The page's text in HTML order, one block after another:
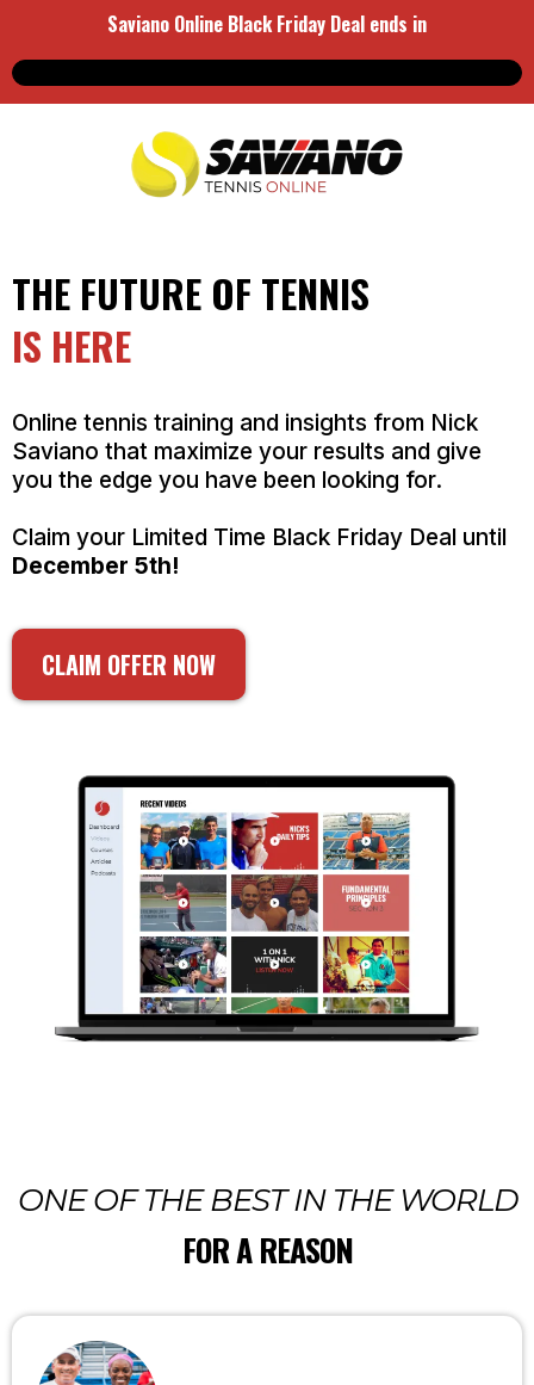
Saviano Online Black Friday Deal ends in
THE FUTURE OF TENNIS
IS HERE
Online tennis training and insights from Nick
Saviano that maximize your results and give
you the edge you have been looking for.
Claim your Limited Time Black Friday Deal until
December 5th!
CLAIM OFFER NOW
ONE OF THE BEST IN THE WORLD
FOR A REASON